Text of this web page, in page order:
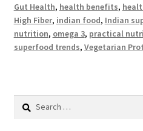
Gut Health, health benefits,
High Fiber, indian food, Indian
nutrition, omega 3, practical
superfood trends, Vegetarian
Search